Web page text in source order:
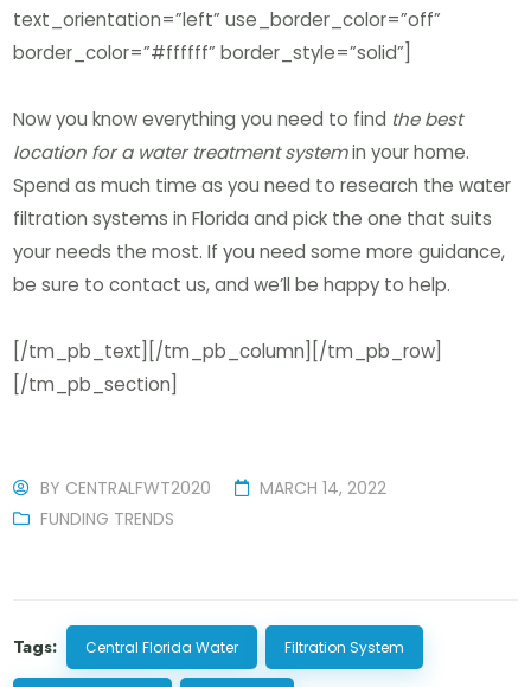
text_orientation=”left” use_border_color=”off”
border_color=”#ffffff” border_style=”solid”]
Now you know everything you need to find the best
location for a water treatment systemin your home.
Spend as much time as you need to research the water
filtration systems in Florida and pick the one that suits
your needs the most. If you need some more guidance,
be sure to contact us, and we’ll be happy to help.
[/tm_pb_text][/tm_pb_column][/tm_pb_row]
[/tm_pb_section]
BY CENTRALFWT2020
MARCH 14, 2022
FUNDING TRENDS
Tags: Central Florida Water Filtration System